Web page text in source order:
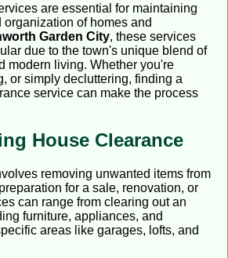
are essential for maintaining
of homes and
Garden City, these services
due to the town's unique blend of
modern living. Whether you're
or simply decluttering, finding a
service can make the process
House Clearance
removing unwanted items from
for a sale, renovation, or
can range from clearing out an
furniture, appliances, and
areas like garages, lofts, and